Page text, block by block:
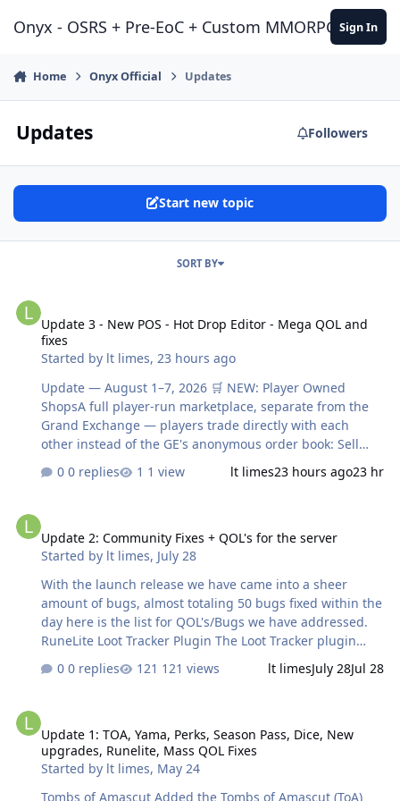
Onyx - OSRS + Pre-EoC + Custom MMORPGSign In
Home Onyx Official Updates
Updates Followers
Start new topic
SORT BY
Update 3 - New POS - Hot Drop Editor - Mega QOL and
fixes
Started by lt limes,23 hours ago
Update — August 1–7, 2026 🛒 NEW: Player Owned
ShopsA full player-run marketplace, separate from the
Grand Exchange — players trade directly with each
other instead of the GE's anonymous order book: Sell
own price, or post a buy offer for items you want; other
across every player's listings by item or by player name,
and sort by newest/oldest, price, item, or player. A "your
pull up an item's last sale price, average sale price, last
sale date, lo…
0 replies 1 view lt limes23 hours ago23 hr
Update 2: Community Fixes + QOL's for the server
Started by lt limes, July 28
With the launch release we have came into a sheer
amount of bugs, almost totaling 50 bugs fixed within the
day here is the list for QOL's/Bugs we have addressed.
RuneLite Loot Tracker Plugin The Loot Tracker plugin
bosses, PvP kills, and certain activities (such as raids,
kill information. Main Features:Tracks drops from NPCs,
bosses, PvP, raids, and other loot sources. Calculates loot
value using GE or High Alchemy pricing. Shows kill count
+ total loot value for each source. Groups loot by
0 replies 121 views lt limesJuly 28Jul 28
Update 1: TOA, Yama, Perks, Season Pass, Dice, New
upgrades, Runelite, Mass QOL Fixes
Started by lt limes, May 24
Tombs of Amascut Added the Tombs of Amascut (ToA)